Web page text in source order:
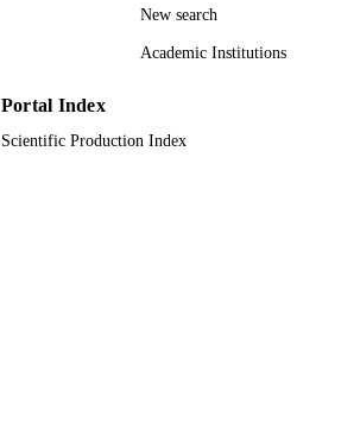
New search
Academic Institutions
Portal Index
Scientific Production Index